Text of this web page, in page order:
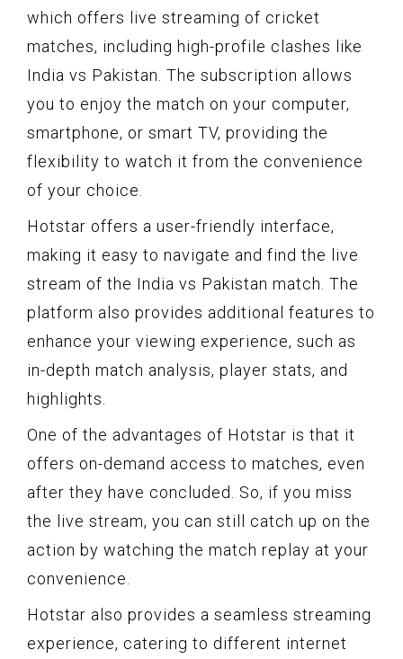
which offers live streaming of cricket
matches, including high-profile clashes like
India vs Pakistan. The subscription allows
you to enjoy the match on your computer,
smartphone, or smart TV, providing the
flexibility to watch it from the convenience
of your choice.
Hotstar offers a user-friendly interface,
making it easy to navigate and find the live
stream of the India vs Pakistan match. The
platform also provides additional features to
enhance your viewing experience, such as
in-depth match analysis, player stats, and
highlights.
One of the advantages of Hotstar is that it
offers on-demand access to matches, even
after they have concluded. So, if you miss
the live stream, you can still catch up on the
action by watching the match replay at your
convenience.
Hotstar also provides a seamless streaming
experience, catering to different internet